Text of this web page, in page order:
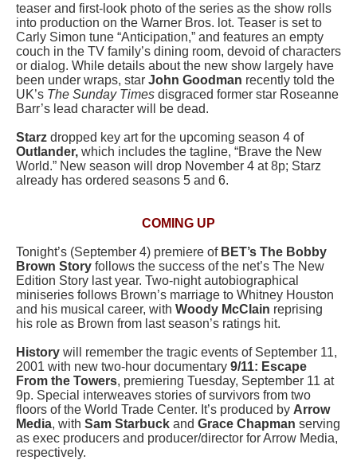
teaser and first-look photo of the series as the show rolls
into production on the Warner Bros. lot. Teaser is set to
Carly Simon tune “Anticipation,” and features an empty
couch in the TV family’s dining room, devoid of characters
or dialog. While details about the new show largely have
been under wraps, star John Goodman recently told the
UK’s The Sunday Times disgraced former star Roseanne
Barr’s lead character will be dead.
Starz dropped key art for the upcoming season 4 of
Outlander, which includes the tagline, “Brave the New
World.” New season will drop November 4 at 8p; Starz
already has ordered seasons 5 and 6.
COMING UP
Tonight’s (September 4) premiere of BET’s The Bobby
Brown Story follows the success of the net’s The New
Edition Story last year. Two-night autobiographical
miniseries follows Brown’s marriage to Whitney Houston
and his musical career, with Woody McClain reprising
his role as Brown from last season’s ratings hit.
History will remember the tragic events of September 11,
2001 with new two-hour documentary 9/11: Escape
From the Towers, premiering Tuesday, September 11 at
9p. Special interweaves stories of survivors from two
floors of the World Trade Center. It’s produced by Arrow
Media, with Sam Starbuck and Grace Chapman serving
as exec producers and producer/director for Arrow Media,
respectively.